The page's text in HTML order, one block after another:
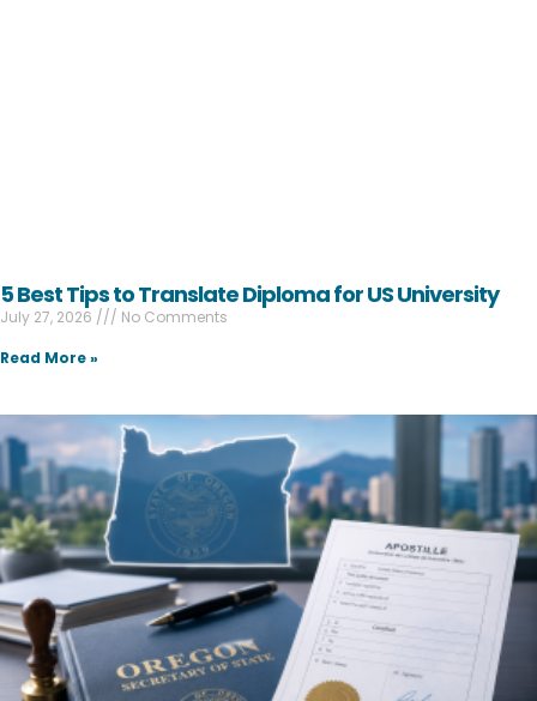
5 Best Tips to Translate Diploma for US University
July 27, 2026
No Comments
Read More »